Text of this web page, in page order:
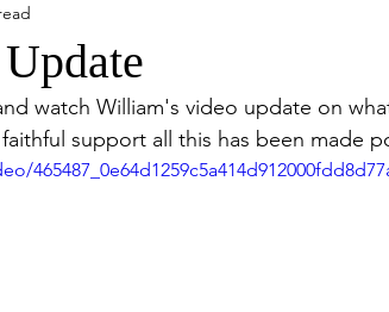
watch William's video update on
support all this has been made